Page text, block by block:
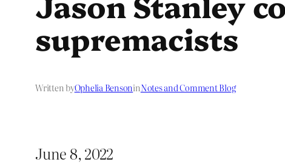
supremacists
Written byOphelia BensoninNotes and Comment Blog
June 8, 2022